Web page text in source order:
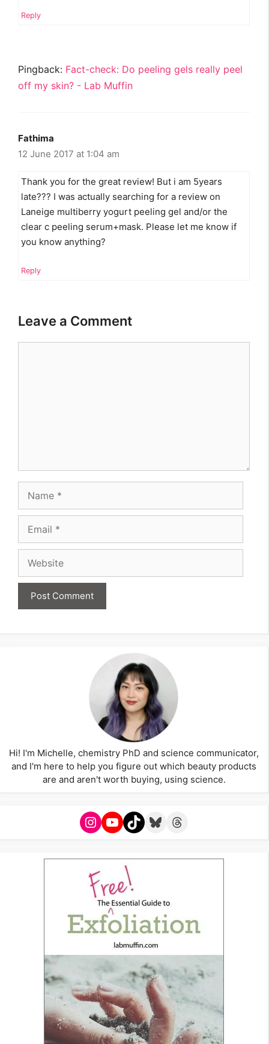
Reply
Pingback: Fact-check: Do peeling gels really peel
off my skin? - Lab Muffin
Fathima
12 June 2017 at 1:04 am
Thank you for the great review! But i am 5years
late??? I was actually searching for a review on
Laneige multiberry yogurt peeling gel and/or the
clear c peeling serum+mask. Please let me know if
you know anything?
Reply
Leave a Comment
Name
Email
Website
Hi! I'm Michelle, chemistry PhD and science communicator,
and I'm here to help you figure out which beauty products
are and aren't worth buying, using science.
Instagram
YouTube
TikTokBlueskyThreads